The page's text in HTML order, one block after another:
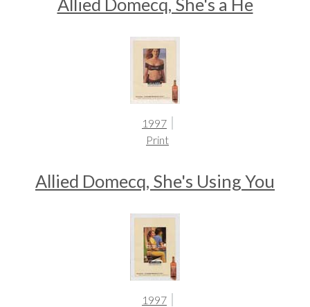
Allied Domecq, She's a He
1997
Print
Allied Domecq, She's Using You
1997